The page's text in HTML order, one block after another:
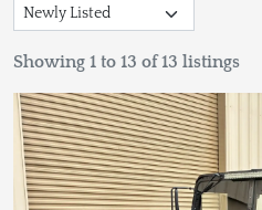
Showing 1 to 13 of 13 listings